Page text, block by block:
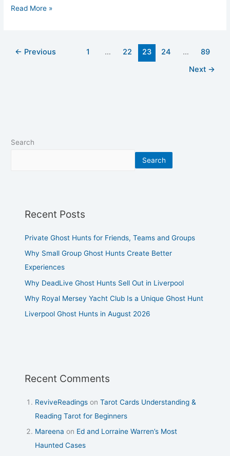
Read More »
← Previous 1 … 22 23 24 …
89
Next →
Search
Search
Recent Posts
Private Ghost Hunts for Friends, Teams and Groups
Why Small Group Ghost Hunts Create Better
Experiences
Why DeadLive Ghost Hunts Sell Out in Liverpool
Why Royal Mersey Yacht Club Is a Unique Ghost Hunt
Liverpool Ghost Hunts in August 2026
Recent Comments
ReviveReadings onTarot Cards Understanding &
Reading Tarot for Beginners
Mareena on Ed and Lorraine Warren’s Most
Haunted Cases